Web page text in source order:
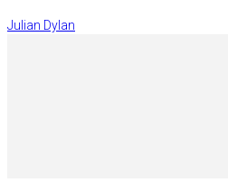
Julian Dylan